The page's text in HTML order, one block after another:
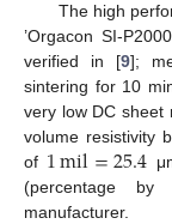
The high
’Orgacon SI-
verified in [9];
sintering for 10
very low DC
volume resistivity
of 1mil=25.4
(percentage
manufacturer.